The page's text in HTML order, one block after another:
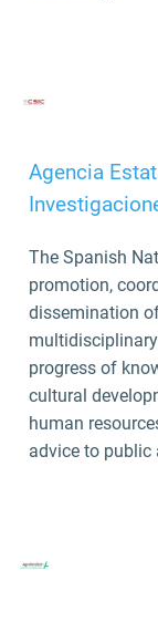
Agencia
The Spanish
promotion,
dissemination
progress of
cultural
human
advice to public